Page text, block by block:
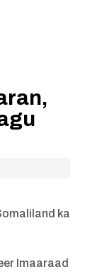
ka
Imaaraad